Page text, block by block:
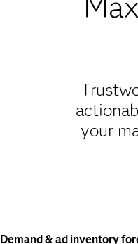
your
Demand & ad inventory